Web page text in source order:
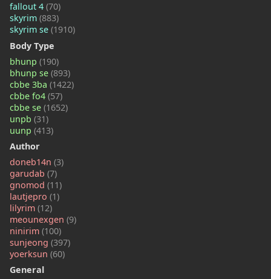
fallout 4 (70)
skyrim (883)
skyrim se (1910)
Body Type
bhunp (190)
bhunp se (893)
cbbe 3ba (1422)
cbbe fo4 (57)
cbbe se (1652)
unpb (31)
uunp (413)
Author
doneb14n (3)
garudab (7)
gnomod (11)
lautjepro (1)
lilyrim (12)
meounexgen (9)
ninirim (100)
sunjeong (397)
yoerksun (60)
General